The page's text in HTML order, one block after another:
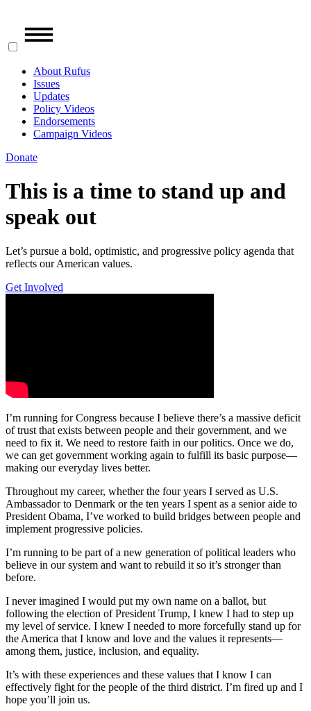
About Rufus
Issues
Updates
Policy Videos
Endorsements
Campaign Videos
Donate
This is a time to stand up and
speak out
Let’s pursue a bold, optimistic, and progressive policy agenda that
reflects our American values.
Get Involved
I’m running for Congress because I believe there’s a massive deficit
of trust that exists between people and their government, and we
need to fix it. We need to restore faith in our politics. Once we do,
we can get government working again to fulfill its basic purpose—
making our everyday lives better.
Throughout my career, whether the four years I served as U.S.
Ambassador to Denmark or the ten years I spent as a senior aide to
President Obama, I’ve worked to build bridges between people and
implement progressive policies.
I’m running to be part of a new generation of political leaders who
believe in our system and want to rebuild it so it’s stronger than
before.
I never imagined I would put my own name on a ballot, but
following the election of President Trump, I knew I had to step up
my level of service. I knew I needed to more forcefully stand up for
the America that I know and love and the values it represents—
among them, justice, inclusion, and equality.
It’s with these experiences and these values that I know I can
effectively fight for the people of the third district. I’m fired up and I
hope you’ll join us.